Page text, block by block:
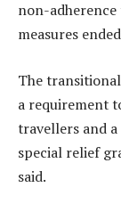
non-
measures
The
a requirement
travellers and
special relief
said.